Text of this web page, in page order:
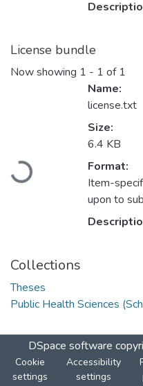
License bundle
Now showing 1 - 1 of 1
Loading...
Name:
license.txt
Size:
6.4 KB
Format:
Item-
upon to
Collections
Theses
Public Health Sciences
DSpace software
Cookie
settings
Accessibility
settings